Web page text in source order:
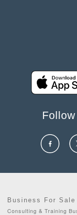
Business For Sale
Consulting & Training